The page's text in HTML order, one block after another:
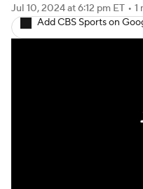
Jul 10, 2024at 6:12 pm ET • 1
Add CBS Sports on